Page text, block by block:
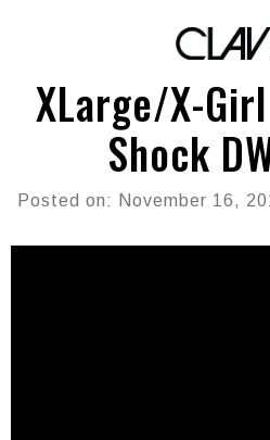
XLarge/X-
Shock
Posted on: November 16,